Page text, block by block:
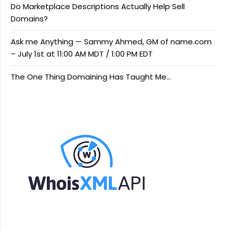
Do Marketplace Descriptions Actually Help Sell
Domains?
Ask me Anything — Sammy Ahmed, GM of name.com
– July 1st at 11:00 AM MDT / 1:00 PM EDT
The One Thing Domaining Has Taught Me…